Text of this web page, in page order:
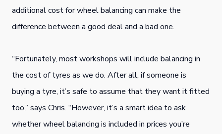
additional cost for wheel balancing can make the
difference between a good deal and a bad one.
“Fortunately, most workshops will include balancing in
the cost of tyres as we do. After all, if someone is
buying a tyre, it’s safe to assume that they want it fitted
too,” says Chris. “However, it’s a smart idea to ask
whether wheel balancing is included in prices you’re